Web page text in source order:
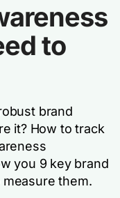
to
brand
it? How to track
you 9 key brand
them.